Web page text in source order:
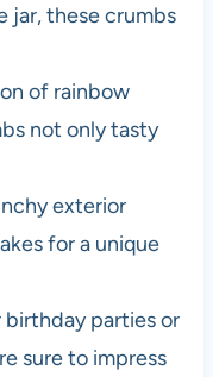
jar, these crumbs
of rainbow
not only tasty
exterior
for a unique
birthday parties or
sure to impress